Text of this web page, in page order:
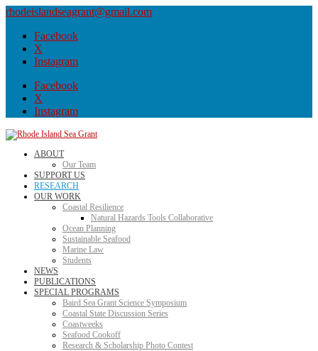
rhodeislandseagrant@gmail.com
Facebook
X
Instagram
Facebook
X
Instagram
ABOUT
Our Team
SUPPORT US
RESEARCH
OUR WORK
Coastal Resilience
Natural Hazards Tools Collaborative
Ocean Planning
Sustainable Seafood
Marine Law
Students
NEWS
PUBLICATIONS
SPECIAL PROGRAMS
Baird Sea Grant Science Symposium
Coastal State Discussion Series
Coastweeks
Seafood Cookoff
Research & Scholarship Photo Contest